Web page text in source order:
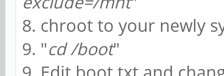
8. chroot to your newly
9. "cd /boot"